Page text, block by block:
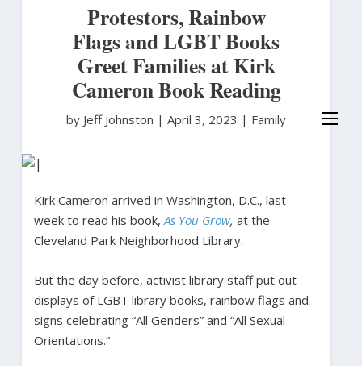
Protestors, Rainbow
Flags and LGBT Books
Greet Families at Kirk
Cameron Book Reading
by Jeff Johnston | April 3, 2023 | Family
Kirk Cameron arrived in Washington, D.C., last
week to read his book, As You Grow, at the
Cleveland Park Neighborhood Library.
But the day before, activist library staff put out
displays of LGBT library books, rainbow flags and
signs celebrating “All Genders” and “All Sexual
Orientations.”